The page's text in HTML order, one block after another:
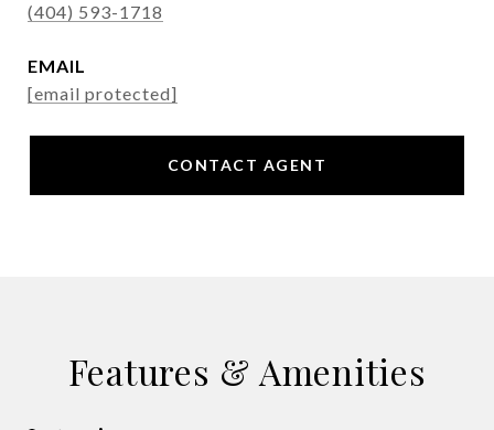
(404) 593-1718
EMAIL
[email protected]
CONTACT AGENT
Features & Amenities